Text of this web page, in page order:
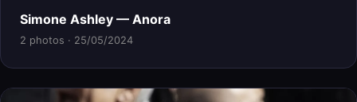
Simone Ashley — Anora
2 photos · 25/05/2024